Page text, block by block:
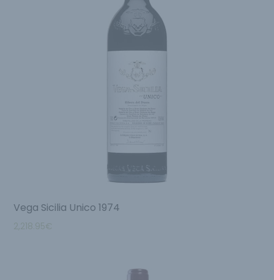
Vega Sicilia Unico 1974
2,218.95€